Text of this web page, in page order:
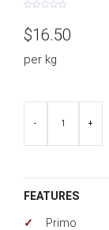
out
of
$16.50
per kg
quantity
+
-
FEATURES
Primo